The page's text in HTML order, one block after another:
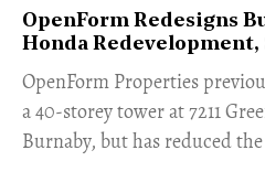
OpenForm Redesigns
Honda
​OpenForm Properties
a 40-storey tower at 7211
Burnaby, but has reduced